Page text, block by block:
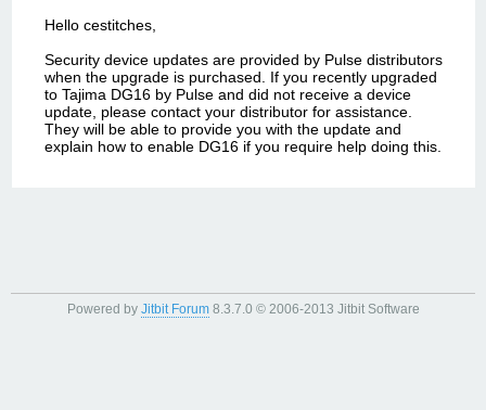
Hello cestitches,
Security device updates are provided by Pulse distributors
when the upgrade is purchased. If you recently upgraded
to Tajima DG16 by Pulse and did not receive a device
update, please contact your distributor for assistance.
They will be able to provide you with the update and
explain how to enable DG16 if you require help doing this.
Powered by Jitbit Forum 8.3.7.0 © 2006-2013 Jitbit Software